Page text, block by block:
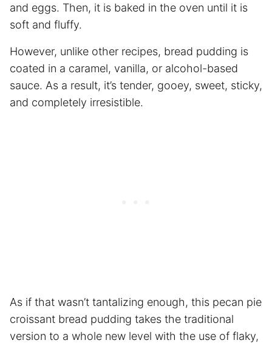
and eggs. Then, it is baked in the oven until it is
soft and fluffy.
However, unlike other recipes, bread pudding is
coated in a caramel, vanilla, or alcohol-based
sauce. As a result, it’s tender, gooey, sweet, sticky,
and completely irresistible.
As if that wasn’t tantalizing enough, this pecan pie
croissant bread pudding takes the traditional
version to a whole new level with the use of flaky,